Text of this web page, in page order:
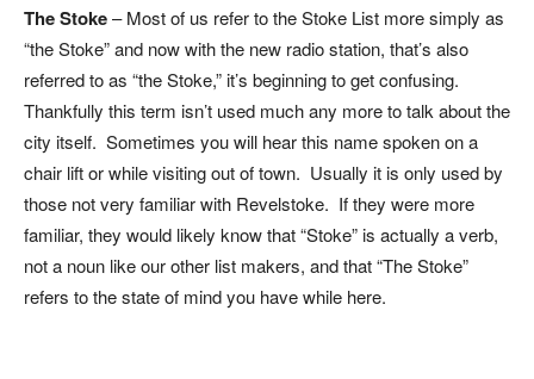
The Stoke– Most of us refer to the Stoke List more simply as
“the Stoke” and now with the new radio station, that’s also
referred to as “the Stoke,” it’s beginning to get confusing.
Thankfully this term isn’t used much any more to talk about the
city itself. Sometimes you will hear this name spoken on a
chair lift or while visiting out of town. Usually it is only used by
those not very familiar with Revelstoke. If they were more
familiar, they would likely know that “Stoke” is actually a verb,
not a noun like our other list makers, and that “The Stoke”
refers to the state of mind you have while here.